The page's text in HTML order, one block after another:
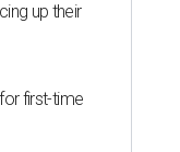
up their
first-time